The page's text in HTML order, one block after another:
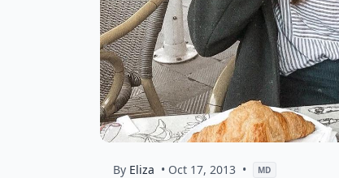
By Eliza • Oct 17, 2013 • MD